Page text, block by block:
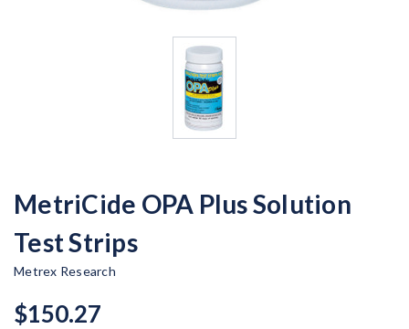
MetriCide OPA Plus Solution
Test Strips
Metrex Research
$150.27